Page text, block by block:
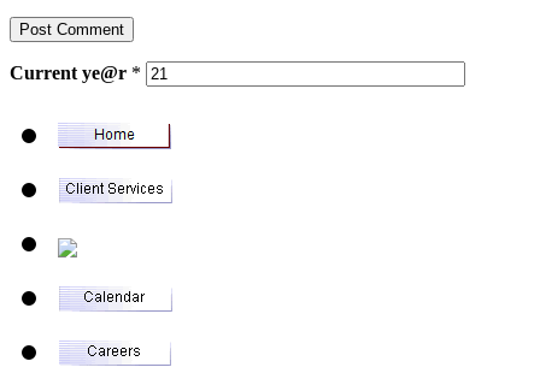
Current ye@r *